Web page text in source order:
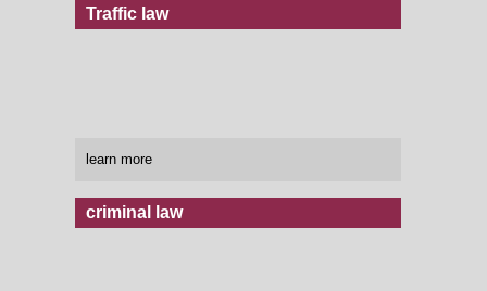
Traffic law
learn more
criminal law